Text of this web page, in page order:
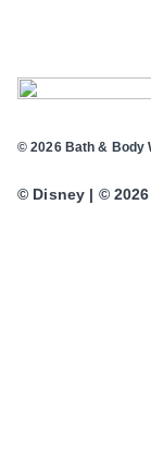
© 2026 Bath & Body
© Disney | ©